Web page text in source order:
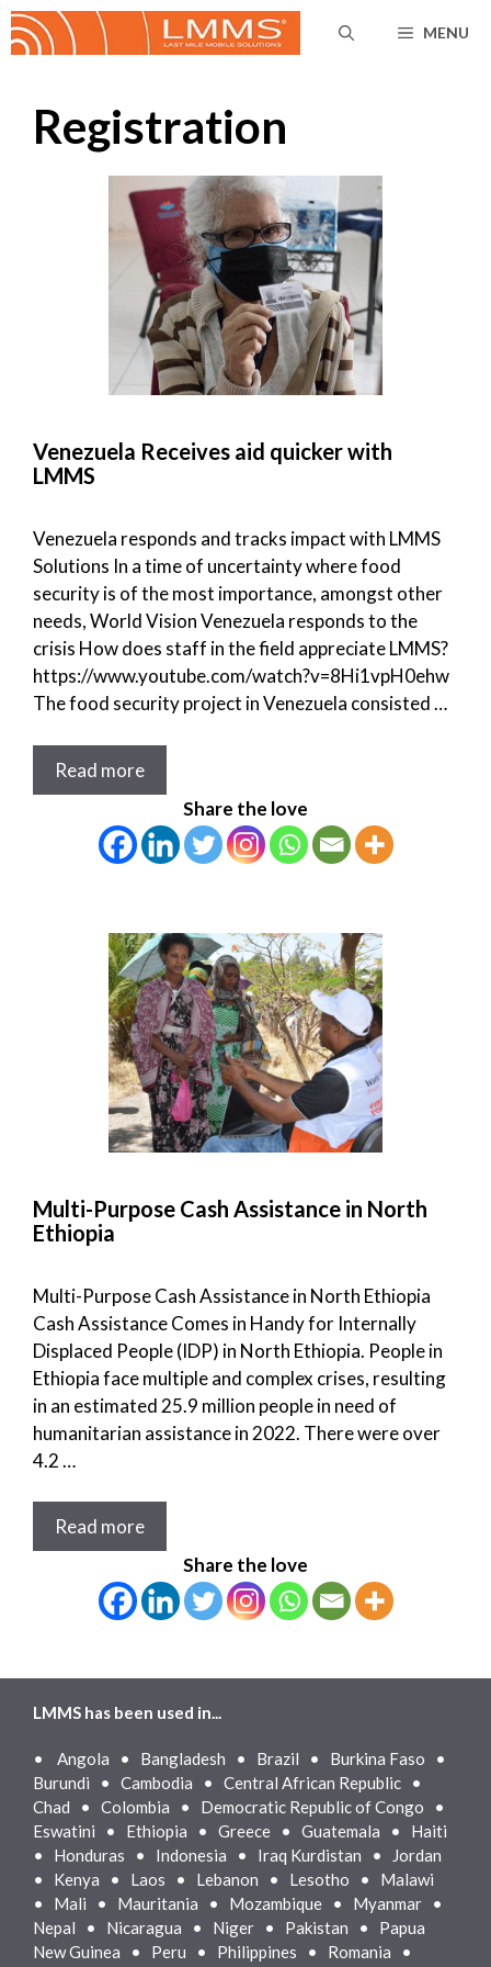
Skip
to
MENU
Registration
Venezuela Receives aid quicker with
LMMS
Venezuela responds and tracks impact with LMMS
Solutions In a time of uncertainty where food
security is of the most importance, amongst other
needs, World Vision Venezuela responds to the
crisis How does staff in the field appreciate LMMS?
https://www.youtube.com/watch?v=8Hi1vpH0ehw
The food security project in Venezuela consisted …
Read more
Share the love
Multi-Purpose Cash Assistance in North
Ethiopia
Multi-Purpose Cash Assistance in North Ethiopia
Cash Assistance Comes in Handy for Internally
Displaced People (IDP) in North Ethiopia. People in
Ethiopia face multiple and complex crises, resulting
in an estimated 25.9 million people in need of
humanitarian assistance in 2022. There were over
4.2 …
Read more
Share the love
LMMS has been used in...
• Angola • Bangladesh • Brazil • Burkina Faso •
Burundi • Cambodia • Central African Republic •
Chad • Colombia • Democratic Republic of Congo •
Eswatini • Ethiopia • Greece • Guatemala • Haiti
• Honduras • Indonesia • Iraq Kurdistan • Jordan
• Kenya • Laos • Lebanon • Lesotho • Malawi
• Mali • Mauritania • Mozambique • Myanmar •
Nepal • Nicaragua • Niger • Pakistan • Papua
New Guinea • Peru • Philippines • Romania •